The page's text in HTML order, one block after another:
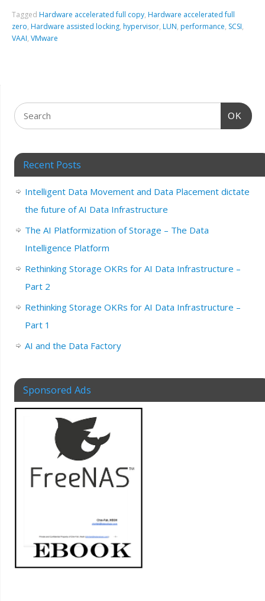
Tagged Hardware accelerated full copy, Hardware accelerated full
zero, Hardware assisted locking, hypervisor, LUN, performance, SCSI,
VAAI,VMware
OK
Recent Posts
Intelligent Data Movement and Data Placement dictate
the future of AI Data Infrastructure
The AI Platformization of Storage – The Data
Intelligence Platform
Rethinking Storage OKRs for AI Data Infrastructure –
Part 2
Rethinking Storage OKRs for AI Data Infrastructure –
Part 1
AI and the Data Factory
Sponsored Ads